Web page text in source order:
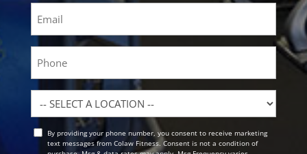
Location
OptBy providing your phone number, you consent to receive marketing
text messages from Colaw Fitness. Consent is not a condition of